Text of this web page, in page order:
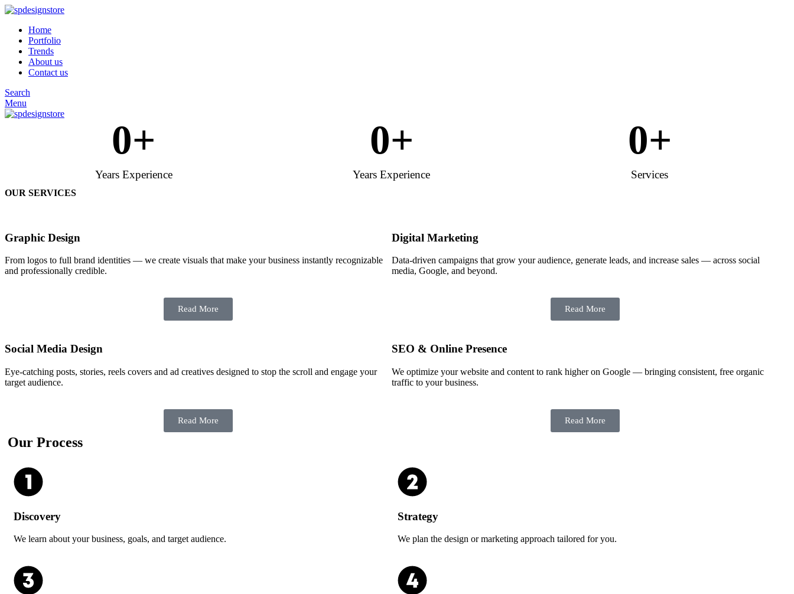
Home
Portfolio
Trends
About us
Contact us
Search
Menu
Years Experience
0+
Years Experience
0+
Services
0+
OUR SERVICES
Graphic Design
From logos to full brand identities — we create visuals that make your business instantly recognizable
and professionally credible.
Read More
Digital Marketing
Data-driven campaigns that grow your audience, generate leads, and increase sales — across social
media, Google, and beyond.
Read More
Social Media Design
Eye-catching posts, stories, reels covers and ad creatives designed to stop the scroll and engage your
target audience.
Read More
SEO & Online Presence
We optimize your website and content to rank higher on Google — bringing consistent, free organic
traffic to your business.
Read More
Our Process
Discovery
We learn about your business, goals, and target audience.
Strategy
We plan the design or marketing approach tailored for you.